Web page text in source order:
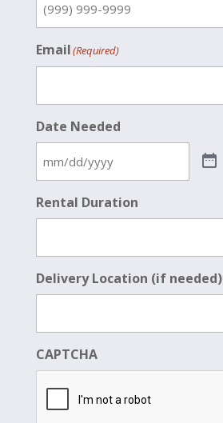
Email(Required)
Date Needed
Rental Duration
Delivery Location (if needed)
CAPTCHA